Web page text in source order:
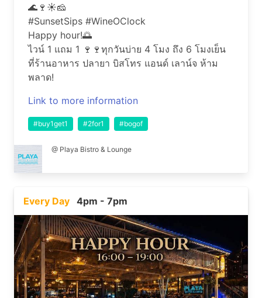
🌊🍷☀️🧀
#SunsetSips #WineOClock
Happy hour!🌅
ไวน์ 1 แถม 1 🍷🍷ทุกวันบ่าย 4 โมง ถึง 6 โมงเย็น
ที่ร้านอาหาร ปลายา บิสโทร แอนด์ เลาน์จ ห้าม
พลาด!
Link to more information
#buy1get1 #2for1 #bogof
@ Playa Bistro & Lounge
Every Day 4pm - 7pm